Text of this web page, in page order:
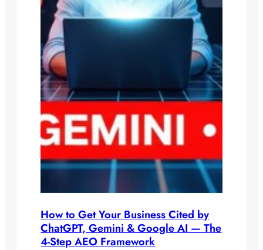
How to Get Your Business Cited by
ChatGPT, Gemini & Google AI — The
4-Step AEO Framework